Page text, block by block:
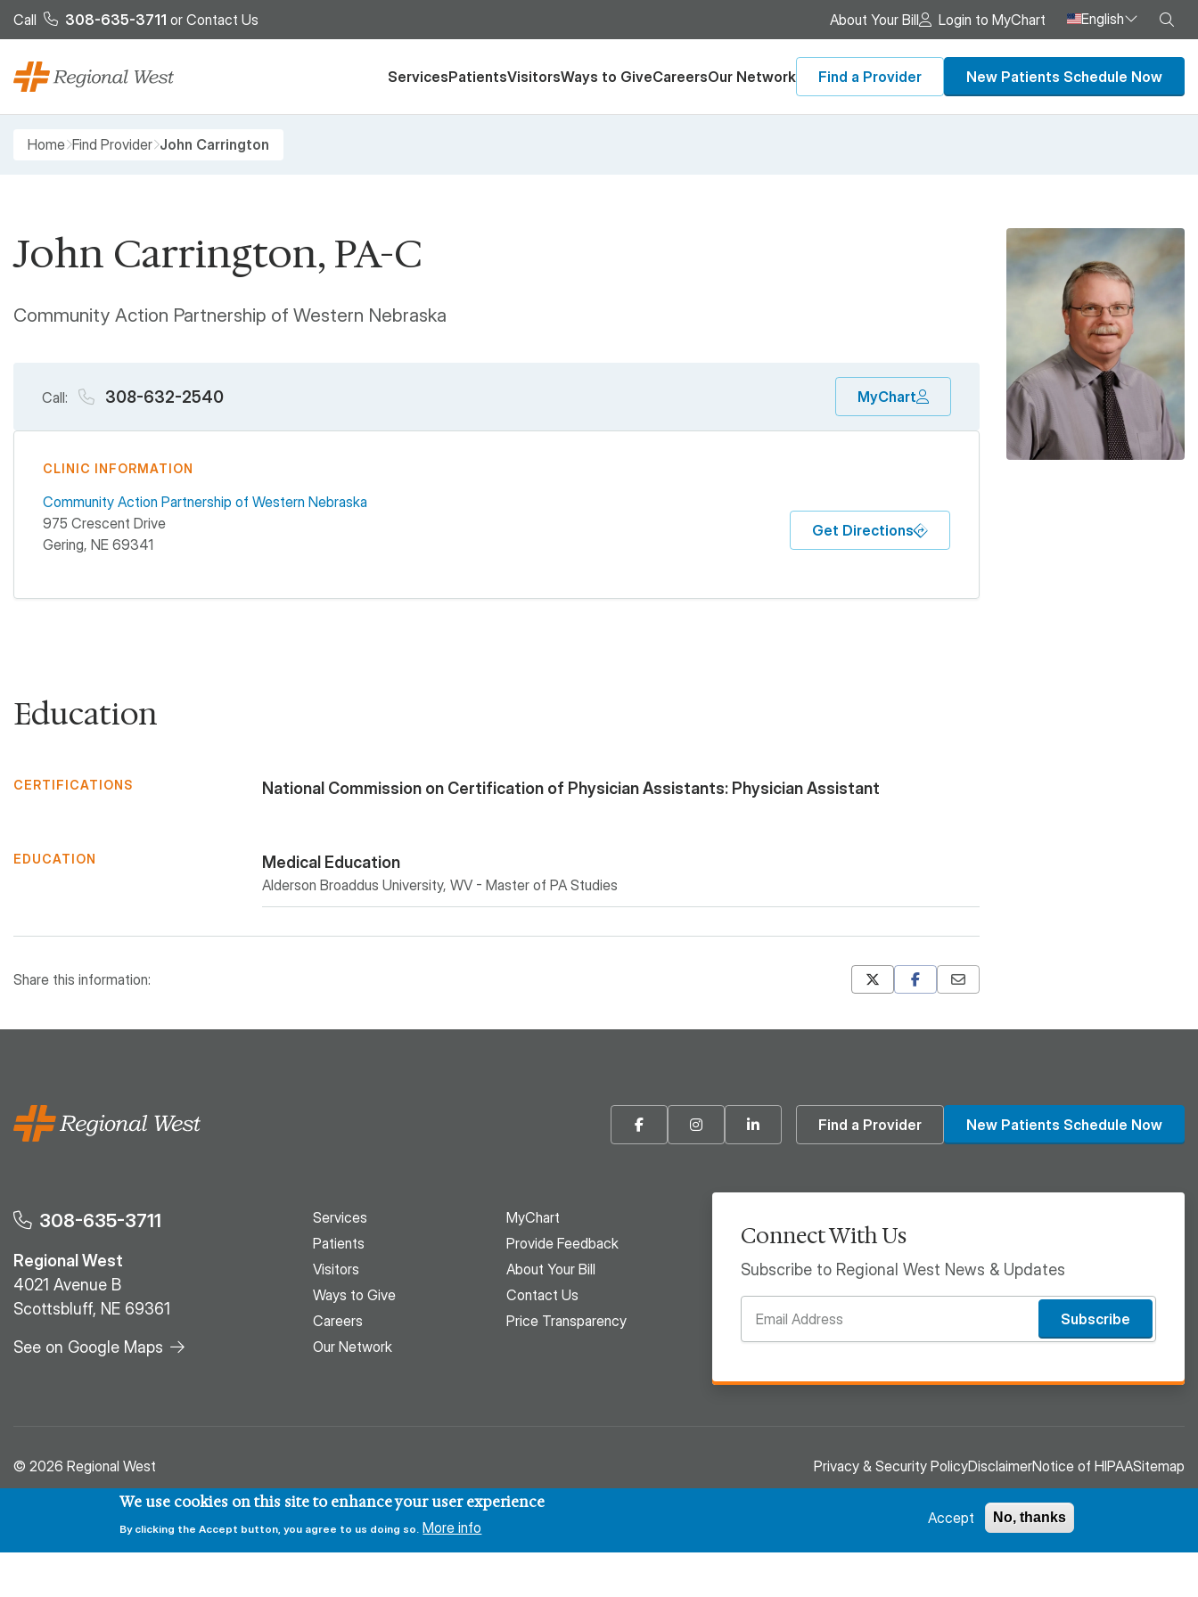
Skip to main content
Call 308-635-3711 or Contact Us About Your Bill Login to MyChart English
ServicesPatientsVisitorsWays to GiveCareersOur Network Find a Provider New Patients Schedule Now
Breadcrumb
Home Find Provider John Carrington
John Carrington, PA-C
Community Action Partnership of Western Nebraska
Call: 308-632-2540 MyChart
CLINIC INFORMATION
Community Action Partnership of Western Nebraska
975 Crescent Drive
Gering, NE 69341
Get Directions
Education
CERTIFICATIONS National Commission on Certification of Physician Assistants: Physician Assistant
EDUCATION Medical Education
Alderson Broaddus University, WV - Master of PA Studies
Share this information:
FacebookInstagramLinkedin Find a Provider New Patients Schedule Now
308-635-3711
Regional West
4021 Avenue B
Scottsbluff, NE 69361
See on Google Maps
Services
Patients
Visitors
Ways to Give
Careers
Our Network
MyChart
Provide Feedback
About Your Bill
Contact Us
Price Transparency
Connect With Us
Subscribe to Regional West News & Updates
Subscribe
© 2026 Regional West Privacy & Security PolicyDisclaimerNotice of HIPAASitemap
We use cookies on this site to enhance your user experience
By clicking the Accept button, you agree to us doing so. More info
Accept No, thanks